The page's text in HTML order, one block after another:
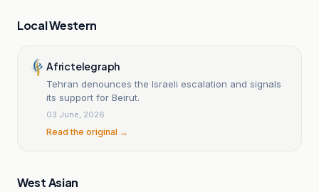
Local Western
Africtelegraph
Tehran denounces the Israeli escalation and signals
its support for Beirut.
03 June, 2026
Read the original →
West Asian